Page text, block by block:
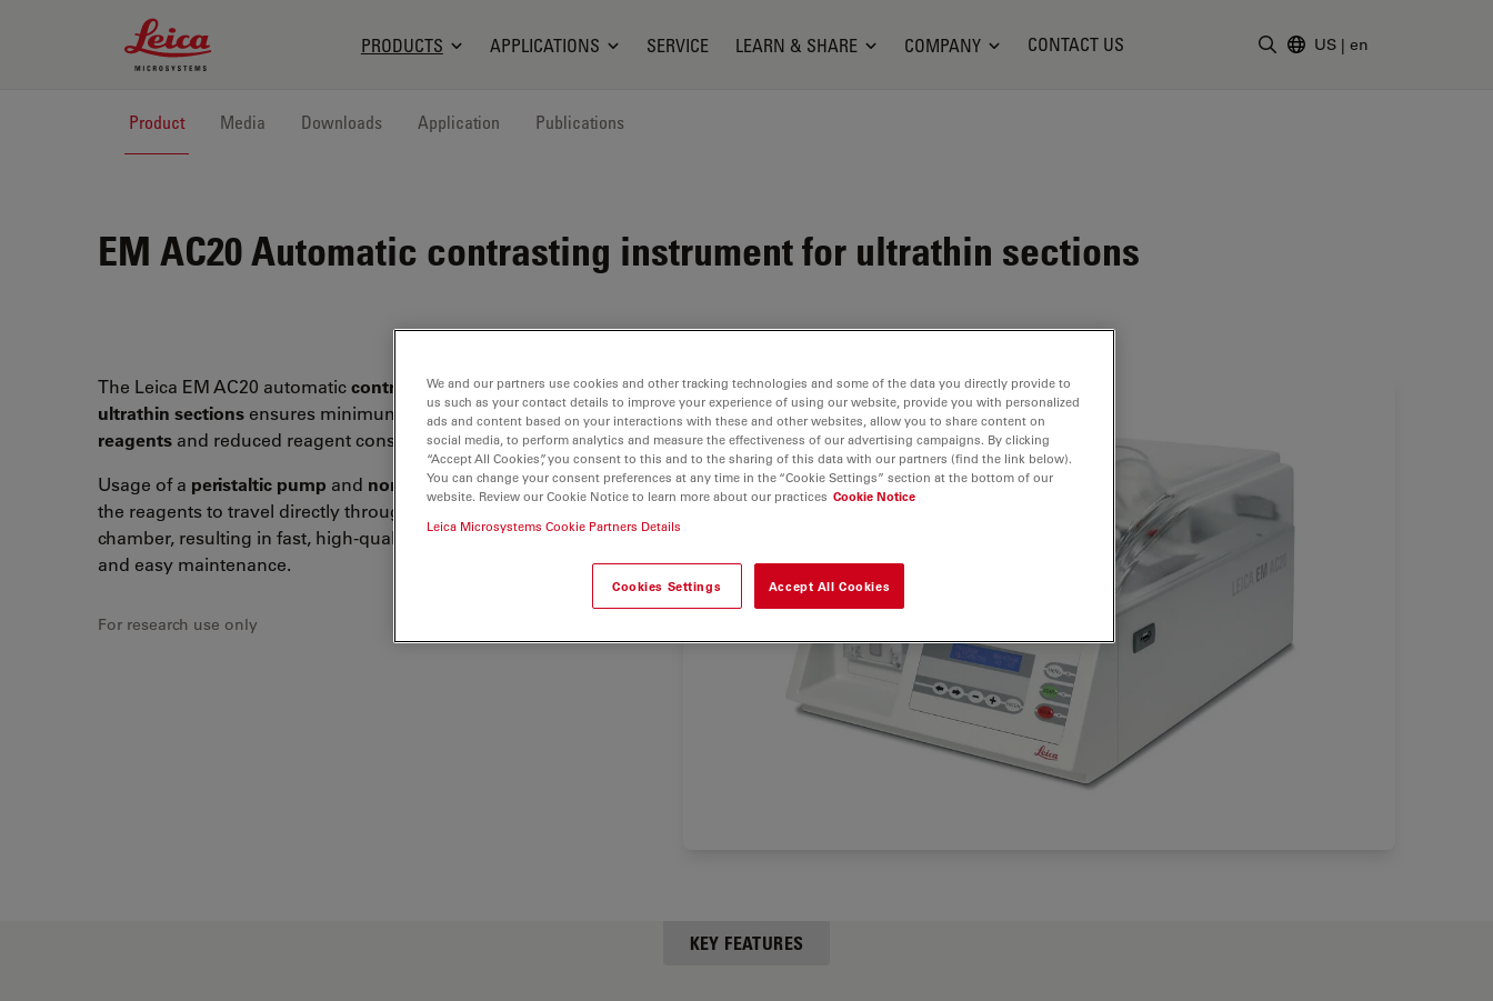
Leica Microsystems Logo
PRODUCTS APPLICATIONS SERVICE LEARN & SHARE COMPANY CONTACT US US | en
Product Media Downloads Application Publications
EM AC20Automatic contrasting instrument for ultrathin sections
The Leica EM AC20 automaticcontrasting systemfor
ultrathin sections ensures minimum user contact with
reagents and reduced reagent consumption.
Usage of a peristaltic pump and non-contact valvesallow
the reagents to travel directly through tubing to the grid
chamber, resulting in fast, high-quality
double staining
and easy maintenance.
For research use only
KEY FEATURES
We and our partners use cookies and other tracking technologies and some of the data you directly provide to
us such as your contact details to improve your experience of using our website, provide you with personalized
ads and content based on your interactions with these and other websites, allow you to share content on
social media, to perform analytics and measure the effectiveness of our advertising campaigns. By clicking
“Accept All Cookies”, you consent to this and to the sharing of this data with our partners (find the link below).
You can change your consent preferences at any time in the “Cookie Settings” section at the bottom of our
website. Review our Cookie Notice to learn more about our practices Cookie Notice
Leica Microsystems Cookie Partners Details
Cookies Settings Accept All Cookies